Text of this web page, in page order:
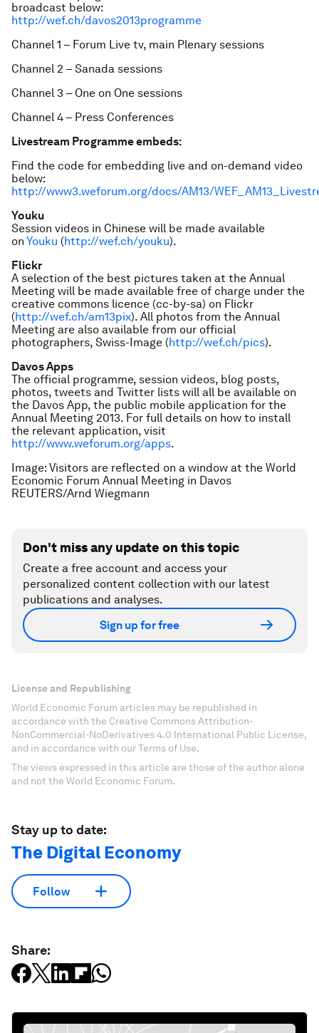
broadcast below:
http://wef.ch/davos2013programme
Channel 1 – Forum Live tv, main Plenary sessions
Channel 2 – Sanada sessions
Channel 3 – One on One sessions
Channel 4 – Press Conferences
Livestream Programme embeds:
Find the code for embedding live and on-demand video
below:
http://www3.weforum.org/docs/AM13/
Youku
Session videos in Chinese will be made available
on Youku (http://wef.ch/youku).
Flickr
A selection of the best pictures taken at the Annual
Meeting will be made available free of charge under the
creative commons licence (cc-by-sa) on Flickr
(http://wef.ch/am13pix). All photos from the Annual
Meeting are also available from our official
photographers, Swiss-Image (http://wef.ch/pics).
Davos Apps
The official programme, session videos, blog posts,
photos, tweets and Twitter lists will all be available on
the Davos App, the public mobile application for the
Annual Meeting 2013. For full details on how to install
the relevant application, visit
http://www.weforum.org/apps.
Image: Visitors are reflected on a window at the World
Economic Forum Annual Meeting in Davos
REUTERS/Arnd Wiegmann
Don't miss any update on this topic
Create a free account and access your
personalized content collection with our latest
publications and analyses.
Sign up for free
License and Republishing
World Economic Forum articles may be republished in
accordance with the Creative Commons Attribution-
NonCommercial-NoDerivatives 4.0 International Public License,
and in accordance with our Terms of Use.
The views expressed in this article are those of the author alone
and not the World Economic Forum.
Stay up to date:
The Digital Economy
Follow
Share: